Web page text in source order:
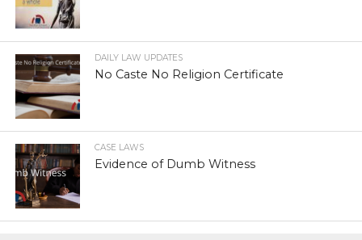
DAILY LAW UPDATES
No Caste No Religion Certificate
CASE LAWS
Evidence of Dumb Witness